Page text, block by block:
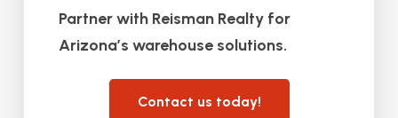
Partner with Reisman Realty for
Arizona’s warehouse solutions.
Contact us today!